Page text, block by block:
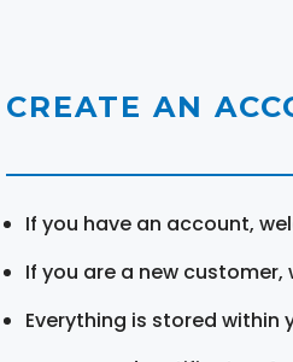
CREATE AN
If you have an account,
If you are a new
Everything is stored